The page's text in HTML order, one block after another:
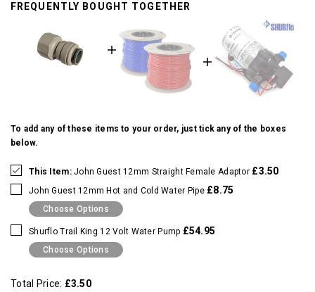
FREQUENTLY BOUGHT TOGETHER
To add any of these items to your order, just tick any of the boxes
below.
This Item:John Guest 12mm Straight Female Adaptor £3.50
John Guest 12mm Hot and Cold Water Pipe £8.75
Choose Options
Shurflo Trail King 12 Volt Water Pump £54.95
Choose Options
Total Price: £3.50